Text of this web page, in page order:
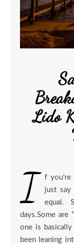
Lido
I
f
just say
equal.
days.Some are
one is
been leaning